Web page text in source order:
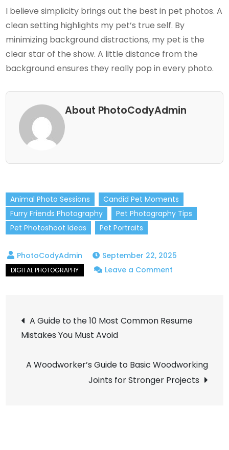
I believe simplicity brings out the best in pet photos. A
clean setting highlights my pet’s true self. By
minimizing background distractions, my pet is the
clear star of the show. A little distance from the
background ensures they really pop in every photo.
About PhotoCodyAdmin
Animal Photo Sessions
Candid Pet Moments
Furry Friends Photography
Pet Photography Tips
Pet Photoshoot Ideas
Pet Portraits
September 22, 2025
Leave a Comment
to
Shots
of
Post
navigation
A Guide to the 10 Most Common Resume
Mistakes You Must Avoid
A Woodworker’s Guide to Basic Woodworking
Joints for Stronger Projects